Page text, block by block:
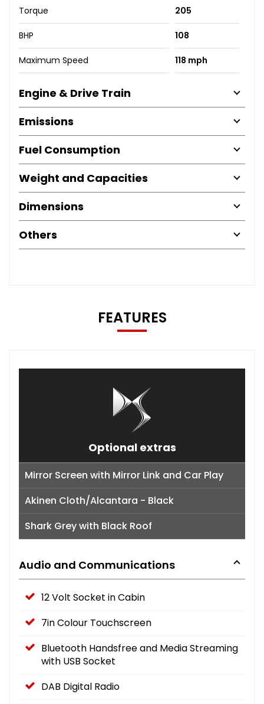
Torque 205
BHP 108
Maximum Speed 118 mph
Engine & Drive Train
Emissions
Fuel Consumption
Weight and Capacities
Dimensions
Others
FEATURES
Optional extras
Mirror Screen with Mirror Link and Car Play
Akinen Cloth/Alcantara - Black
Shark Grey with Black Roof
Audio and Communications
12 Volt Socket in Cabin
7in Colour Touchscreen
Bluetooth Handsfree and Media Streaming
with USB Socket
DAB Digital Radio